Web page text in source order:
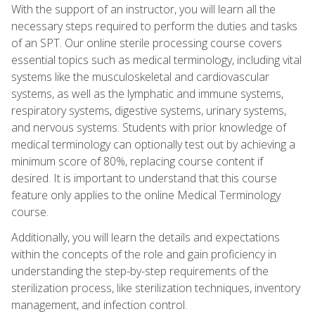
With the support of an instructor, you will learn all the
necessary steps required to perform the duties and tasks
of an SPT. Our online sterile processing course covers
essential topics such as medical terminology, including vital
systems like the musculoskeletal and cardiovascular
systems, as well as the lymphatic and immune systems,
respiratory systems, digestive systems, urinary systems,
and nervous systems. Students with prior knowledge of
medical terminology can optionally test out by achieving a
minimum score of 80%, replacing course content if
desired. It is important to understand that this course
feature only applies to the online Medical Terminology
course.
Additionally, you will learn the details and expectations
within the concepts of the role and gain proficiency in
understanding the step-by-step requirements of the
sterilization process, like sterilization techniques, inventory
management, and infection control.